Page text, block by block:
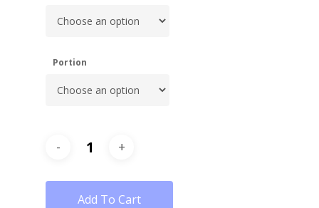
Portion
Add To Cart